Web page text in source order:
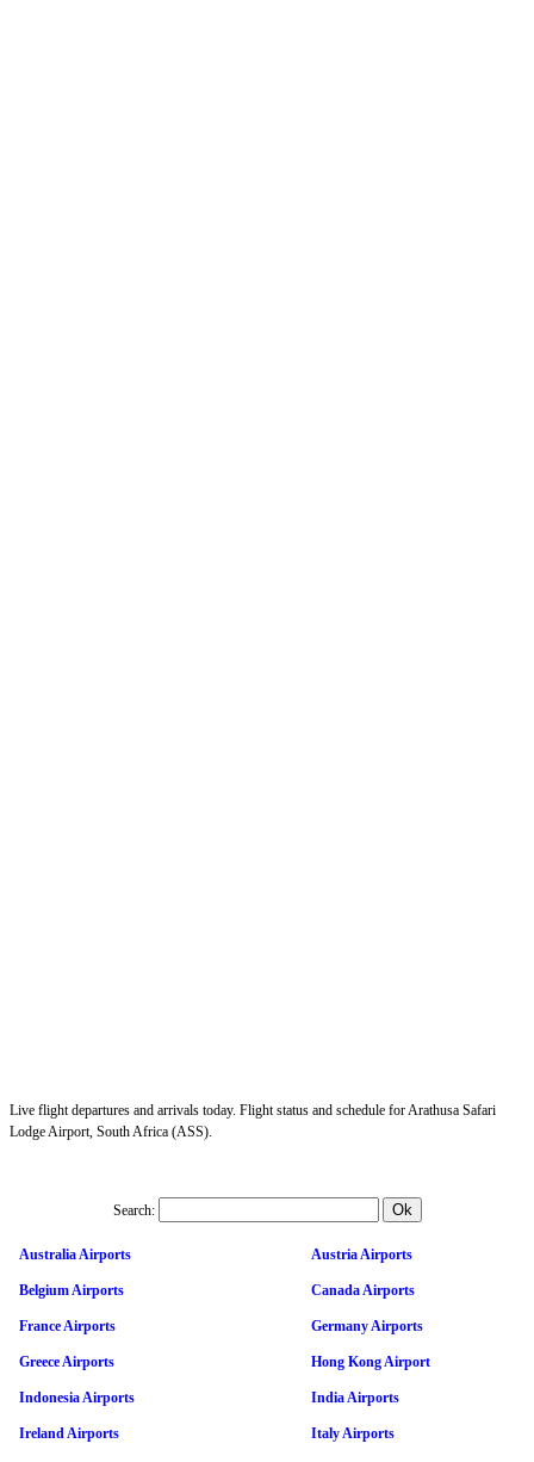
Live flight departures and arrivals today. Flight status and schedule for Arathusa Safari
Lodge Airport, South Africa (ASS).
Search:
Australia Airports Austria Airports
Belgium Airports Canada Airports
France Airports Germany Airports
Greece Airports Hong Kong Airport
Indonesia Airports India Airports
Ireland Airports Italy Airports